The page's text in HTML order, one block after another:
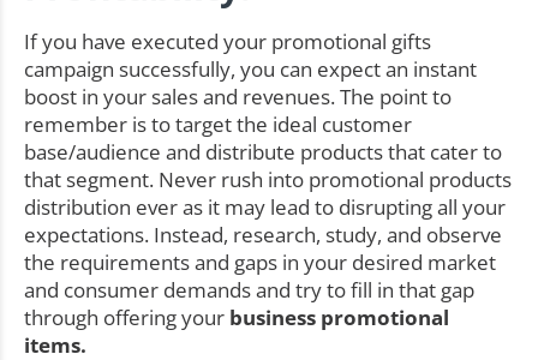
If you have executed your promotional gifts
campaign successfully, you can expect an instant
boost in your sales and revenues. The point to
remember is to target the ideal customer
base/audience and distribute products that cater to
that segment. Never rush into promotional products
distribution ever as it may lead to disrupting all your
expectations. Instead, research, study, and observe
the requirements and gaps in your desired market
and consumer demands and try to fill in that gap
through offering your business promotional
items.